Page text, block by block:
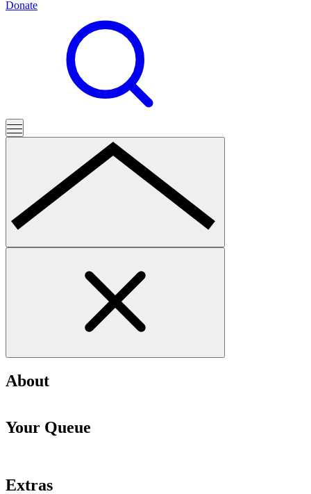
Donate
About
Your Queue
Extras